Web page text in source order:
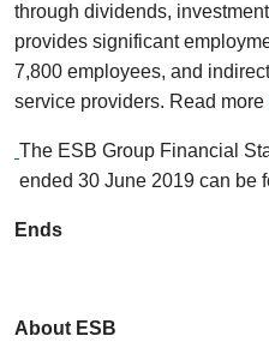
through dividends,
provides significant
7,800 employees, and
service providers. Read more
The ESB Group Financial
ended 30 June 2019 can be
Ends
About ESB